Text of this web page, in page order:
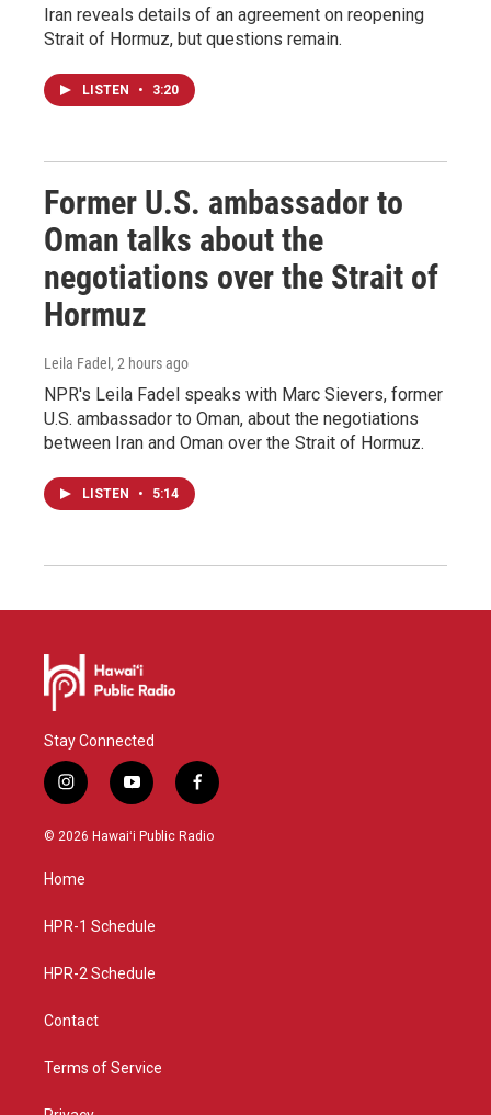
Iran reveals details of an agreement on reopening
Strait of Hormuz, but questions remain.
LISTEN • 3:20
Former U.S. ambassador to
Oman talks about the
negotiations over the Strait of
Hormuz
Leila Fadel , 2 hours ago
NPR's Leila Fadel speaks with Marc Sievers, former
U.S. ambassador to Oman, about the negotiations
between Iran and Oman over the Strait of Hormuz.
LISTEN • 5:14
Stay Connected
i
n
s
g
a
y
o
u
f
a
c
© 2026 Hawaiʻi Public Radio
Home
HPR-1 Schedule
HPR-2 Schedule
Contact
Terms of Service